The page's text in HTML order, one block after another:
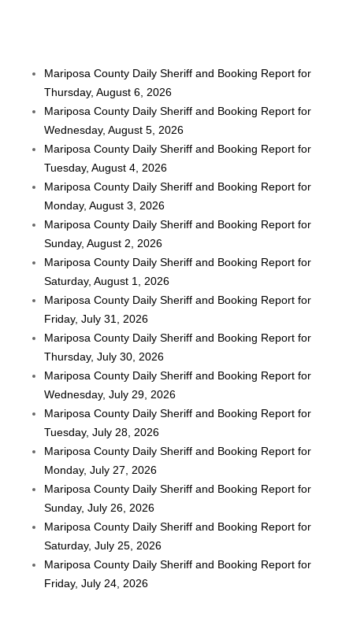
Mariposa County Daily Sheriff and Booking Report for
Thursday, August 6, 2026
Mariposa County Daily Sheriff and Booking Report for
Wednesday, August 5, 2026
Mariposa County Daily Sheriff and Booking Report for
Tuesday, August 4, 2026
Mariposa County Daily Sheriff and Booking Report for
Monday, August 3, 2026
Mariposa County Daily Sheriff and Booking Report for
Sunday, August 2, 2026
Mariposa County Daily Sheriff and Booking Report for
Saturday, August 1, 2026
Mariposa County Daily Sheriff and Booking Report for
Friday, July 31, 2026
Mariposa County Daily Sheriff and Booking Report for
Thursday, July 30, 2026
Mariposa County Daily Sheriff and Booking Report for
Wednesday, July 29, 2026
Mariposa County Daily Sheriff and Booking Report for
Tuesday, July 28, 2026
Mariposa County Daily Sheriff and Booking Report for
Monday, July 27, 2026
Mariposa County Daily Sheriff and Booking Report for
Sunday, July 26, 2026
Mariposa County Daily Sheriff and Booking Report for
Saturday, July 25, 2026
Mariposa County Daily Sheriff and Booking Report for
Friday, July 24, 2026